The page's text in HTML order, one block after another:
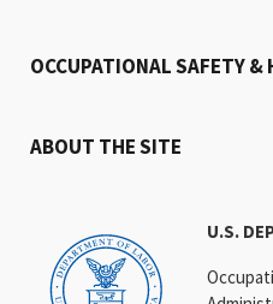
U.S.
OCCUPATIONAL SAFETY &
ABOUT THE SITE